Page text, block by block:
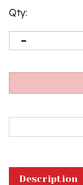
Qty: